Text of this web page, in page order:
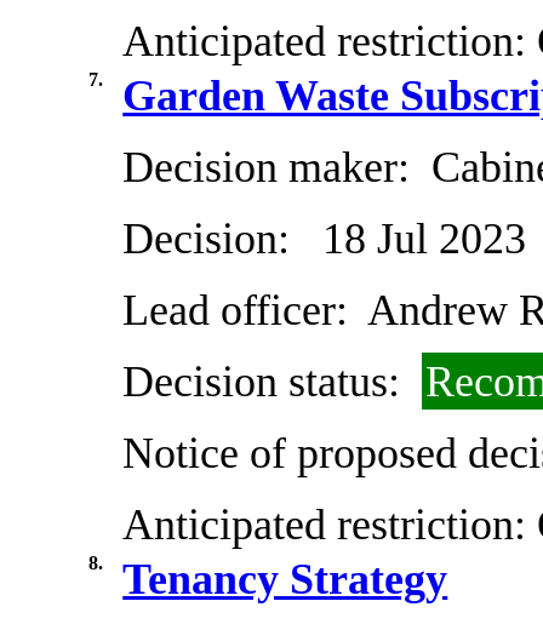
Anticipated restriction:
7.
Garden Waste
Decision maker:
Decision:
18 Jul 2023
Lead officer: Andrew
Decision status:
Notice of proposed
Anticipated restriction:
8.
Tenancy Strategy